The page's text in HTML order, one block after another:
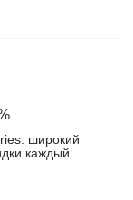
широкий
каждый